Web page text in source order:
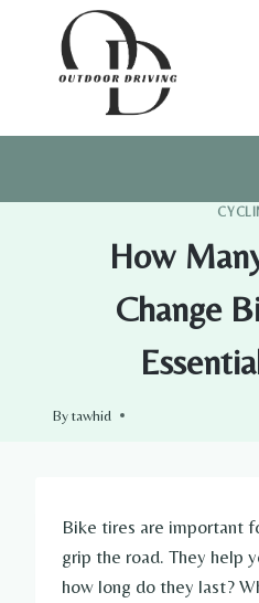
How
Change
Bytawhid
Bike tires are important
grip the road. They help
how long do they last?